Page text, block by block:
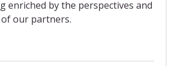
enriched by the perspectives and
our partners.